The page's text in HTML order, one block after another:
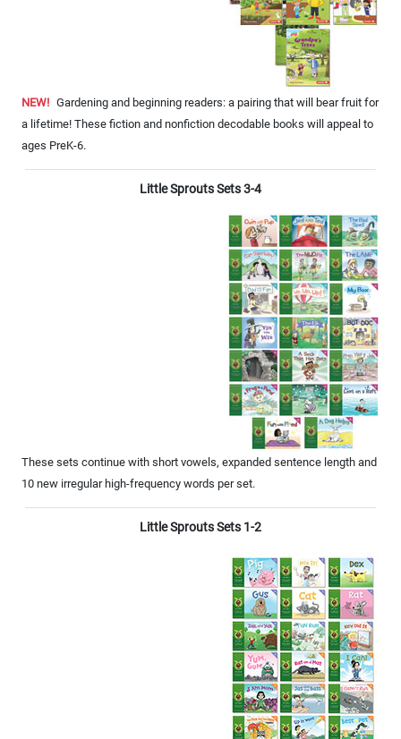
NEW! Gardening and beginning readers: a pairing that will bear fruit for
a lifetime! These fiction and nonfiction decodable books will appeal to
ages PreK-6.
Little Sprouts Sets 3-4
These sets continue with short vowels, expanded sentence length and
10 new irregular high-frequency words per set.
Little Sprouts Sets 1-2